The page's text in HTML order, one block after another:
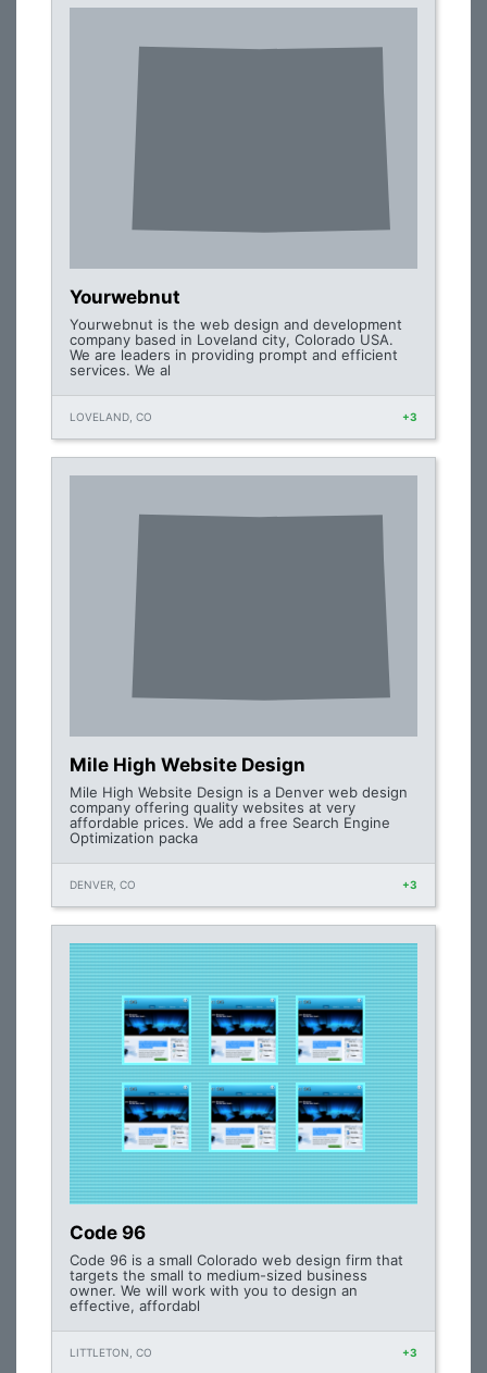
Yourwebnut
Yourwebnut is the web design and development
company based in Loveland city, Colorado USA.
We are leaders in providing prompt and efficient
services. We al
LOVELAND, CO +3
Mile High Website Design
Mile High Website Design is a Denver web design
company offering quality websites at very
affordable prices. We add a free Search Engine
Optimization packa
DENVER, CO +3
Code 96
Code 96 is a small Colorado web design firm that
targets the small to medium-sized business
owner. We will work with you to design an
effective, affordabl
LITTLETON, CO +3